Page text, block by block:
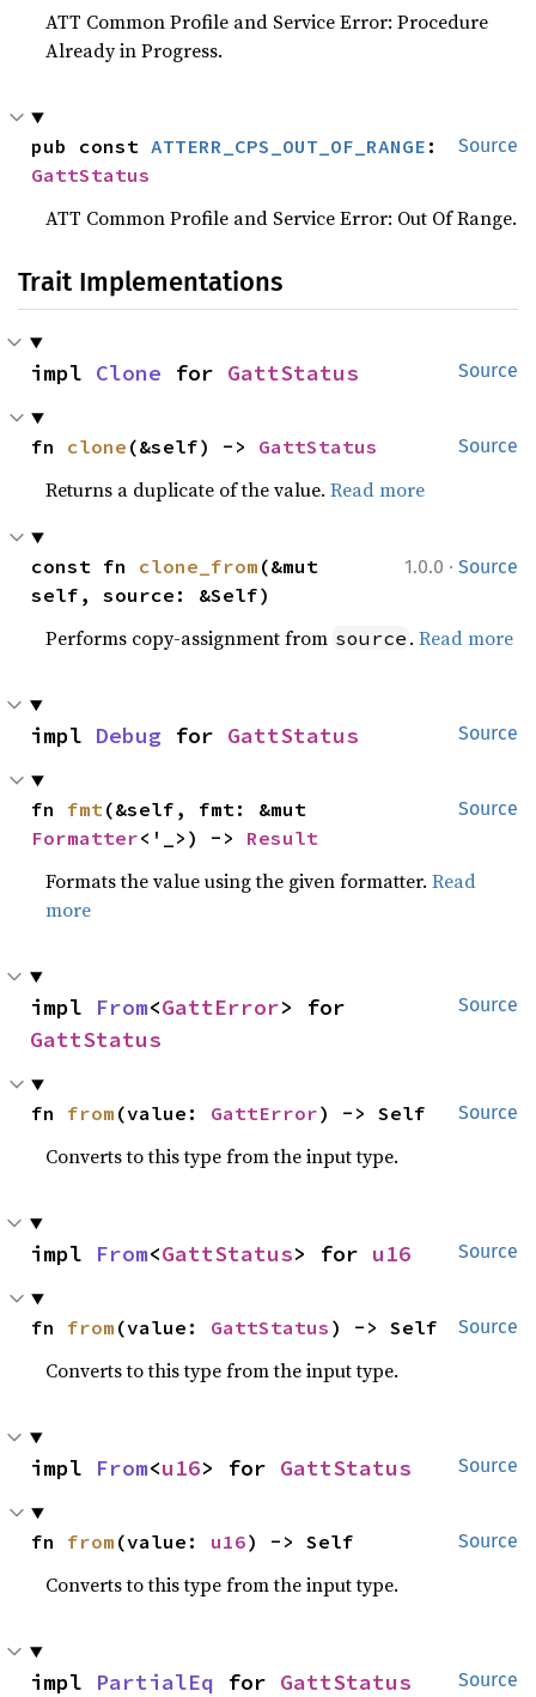
ATT Common Profile and Service Error: Procedure
Already in Progress.
Source
pub const ATTERR_CPS_OUT_OF_RANGE
GattStatus
ATT Common Profile and Service Error: Out Of Range.
Trait Implementations
Source
impl Clone for GattStatus
Source
fn clone (&self) -> GattStatus
Returns a duplicate of the value.Read more
1.0.0 · Source
const fn clone_from (&mut
self, source: &Self)
Performs copy-assignment from source .Read more
Source
impl Debug for GattStatus
Source
fn fmt
Formatter<'_>) -> Result
Formats the value using the given formatter.Read
more
Source
impl From<GattError
GattStatus
Source
fn from (value: GattError) -> Self
Converts to this type from the input type.
Source
impl From<GattStatus> for u16
Source
fn from (value: GattStatus ) -> Self
Converts to this type from the input type.
Source
impl From<u16> for GattStatus
Source
fn from (value: u16) -> Self
Converts to this type from the input type.
Source
impl PartialEq for GattStatus